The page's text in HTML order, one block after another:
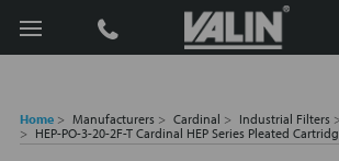
Search
Home Manufacturers Cardinal Industrial Filters
HEP-PO-3-20-2F-T Cardinal HEP Series Pleated